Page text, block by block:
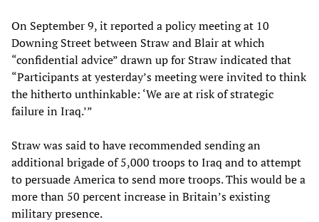
On September 9, it reported a policy meeting at 10
Downing Street between Straw and Blair at which
“confidential advice” drawn up for Straw indicated that
“Participants at yesterday’s meeting were invited to think
the hitherto unthinkable: ‘We are at risk of strategic
failure in Iraq.’”
Straw was said to have recommended sending an
additional brigade of 5,000 troops to Iraq and to attempt
to persuade America to send more troops. This would be a
more than 50 percent increase in Britain’s existing
military presence.